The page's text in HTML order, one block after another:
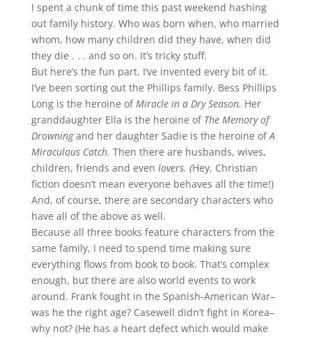
I spent a chunk of time this past weekend hashing
out family history. Who was born when, who married
whom, how many children did they have, when did
they die . . . and so on. It’s tricky stuff.
But here’s the fun part. I’ve invented every bit of it.
I’ve been sorting out the Phillips family. Bess Phillips
Long is the heroine ofMiracle in a Dry Season. Her
granddaughter Ella is the heroine of The Memory of
Drowningand her daughter Sadie is the heroine ofA
Miraculous Catch. Then there are husbands, wives,
children, friends and even lovers. (Hey, Christian
fiction doesn’t mean everyone behaves all the time!)
And, of course, there are secondary characters who
have all of the above as well.
Because all three books feature characters from the
same family, I need to spend time making sure
everything flows from book to book. That’s complex
enough, but there are also world events to work
around. Frank fought in the Spanish-American War–
was he the right age? Casewell didn’t fight in Korea–
why not? (He has a heart defect which would make